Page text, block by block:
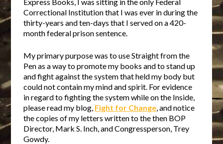
Correctional Institution that I was ever in during the
thirty-years and ten-days that I served on a 420-
month federal prison sentence.
My primary purpose was to use Straight from the
Pen as a way to promote my books and to stand up
and fight against the system that held my body but
could not contain my mind and spirit. For evidence
in regard to fighting the system while on the Inside,
please read my blog, Fight for Change , and notice
the copies of my letters written to the then BOP
Director, Mark S. Inch, and Congressperson, Trey
Gowdy.